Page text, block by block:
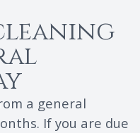
a general
If you are due